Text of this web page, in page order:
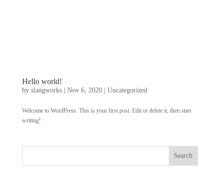
Hello world!
by slangworks| Nov 6, 2020| Uncategorized
Welcome to WordPress. This is your first post. Edit or delete it, then start
writing!